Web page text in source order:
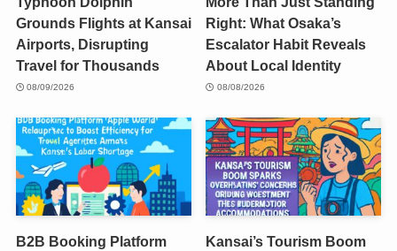
Grounds Flights at Kansai
Airports, Disrupting
Travel for Thousands
08/09/2026
Right: What Osaka’s
Escalator Habit Reveals
About Local Identity
08/08/2026
B2B Booking Platform
Kansai’s Tourism Boom